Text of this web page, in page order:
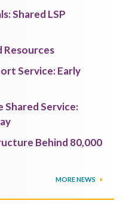
Shared LSP
Resources
Service: Early
Shared Service:
Behind 80,000
MORE NEWS